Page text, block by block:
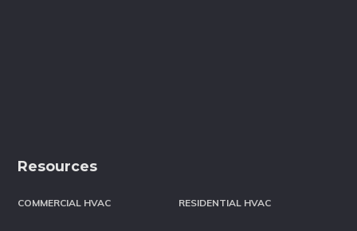
Resources
COMMERCIAL HVAC RESIDENTIAL HVAC